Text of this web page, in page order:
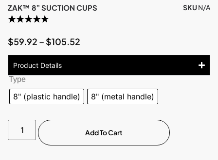
ZAK™ 8” SUCTION CUPS SKUN/A
$59.92 – $105.52
Product Details
Type
8" (plastic handle) 8" (metal handle)
Add To Cart